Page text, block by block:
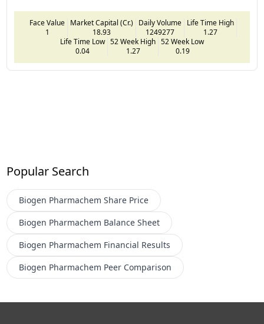
Face Value
1
Market Capital (Cr.)
18.93
Daily Volume
1249277
Life Time High
1.27
Life Time Low
0.04
52 Week High
1.27
52 Week Low
0.19
Popular Search
Biogen Pharmachem Share Price
Biogen Pharmachem Balance Sheet
Biogen Pharmachem Financial Results
Biogen Pharmachem Peer Comparison